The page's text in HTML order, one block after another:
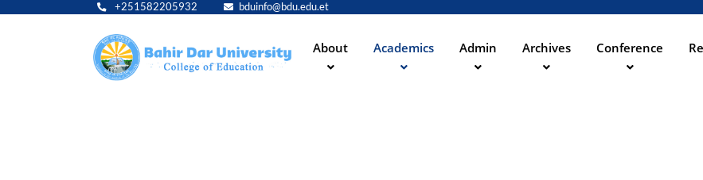
contenu
+251582205932 bduinfo@bdu.edu.et
navigation
About Academics Admin Archives Conference